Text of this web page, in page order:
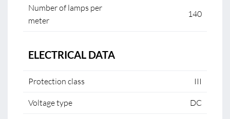
Number of lamps per
meter
140
ELECTRICAL DATA
Protection class III
Voltage type DC